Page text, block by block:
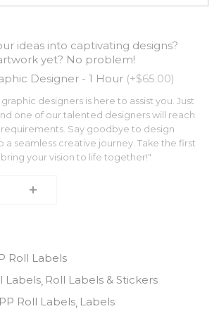
ideas into captivating designs?
yet? No problem!
Designer - 1 Hour (+$65.00)
designers is here to assist you. Just
one of our talented designers will reach
Say goodbye to design
a seamless creative journey. Take the first
your vision to life together!"
Roll Labels
Labels Roll Labels & Stickers
Roll Labels Labels